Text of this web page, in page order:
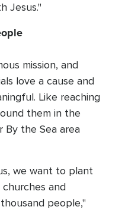
Jesus."
mission, and
love a cause and
Like reaching
them in the
By the Sea area
we want to plant
and
people,"